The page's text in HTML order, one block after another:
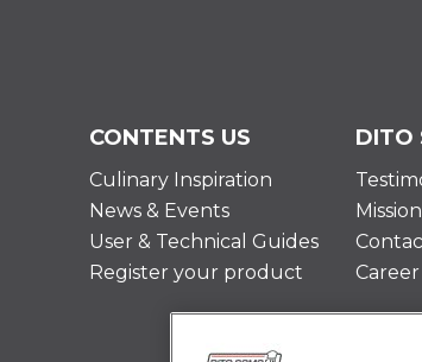
CONTENTS US
Culinary Inspiration
News & Events
User & Technical Guides
Register your product
DITO
Mission